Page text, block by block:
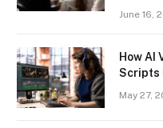
June 16,
How AI
Scripts
May 27,